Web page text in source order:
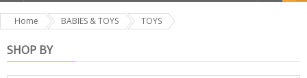
Home BABIES & TOYS TOYS
SHOP BY